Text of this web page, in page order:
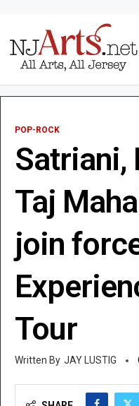
POP-ROCK
Satriani,
Taj
join
Tour
JAY LUSTIG